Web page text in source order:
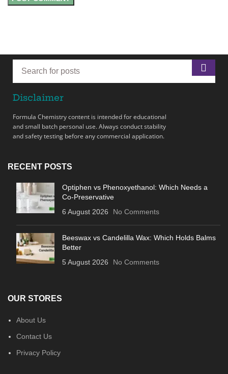
Disclaimer
Formula Chemistry content is intended for educational
and small batch personal use. Always conduct stability
and safety testing before any commercial application.
RECENT POSTS
Optiphen vs Phenoxyethanol: Which Needs a
Co-Preservative
6 August 2026
No Comments
Beeswax vs Candelilla Wax: Which Holds Balms
Better
5 August 2026
No Comments
OUR STORES
About Us
Contact Us
Privacy Policy